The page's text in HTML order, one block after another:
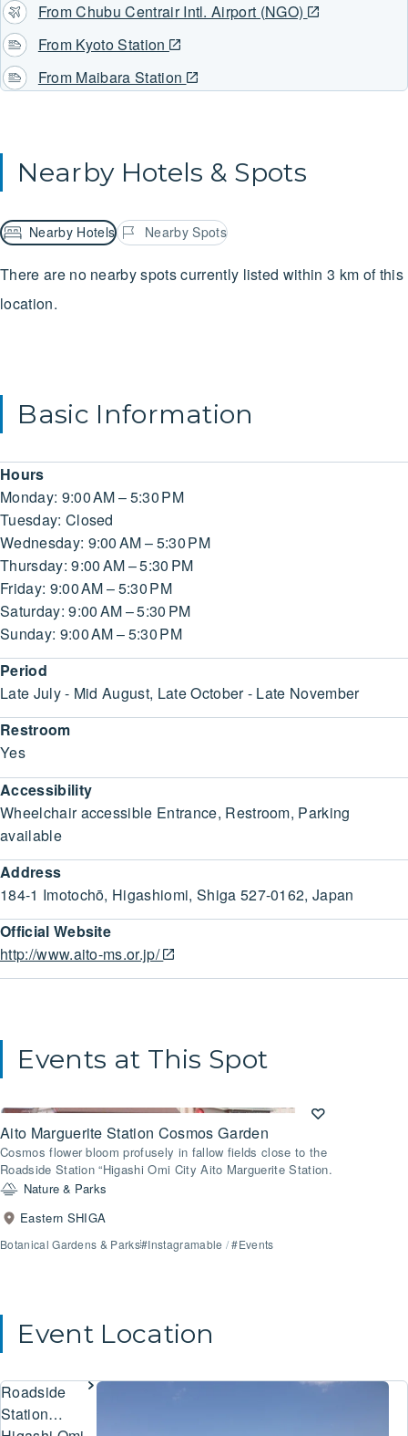
From Chubu Centrair Intl. Airport (NGO)
From Kyoto Station
From Maibara Station
Nearby Hotels & Spots
Nearby Hotels Nearby Spots
There are no nearby spots currently listed within 3 km of this
location.
Basic Information
Hours
Monday: 9:00 AM – 5:30 PM
Tuesday: Closed
Wednesday: 9:00 AM – 5:30 PM
Thursday: 9:00 AM – 5:30 PM
Friday: 9:00 AM – 5:30 PM
Saturday: 9:00 AM – 5:30 PM
Sunday: 9:00 AM – 5:30 PM
Period
Late July - Mid August, Late October - Late November
Restroom
Yes
Accessibility
Wheelchair accessible Entrance, Restroom, Parking
available
Address
184-1 Imotochō, Higashiomi, Shiga 527-0162, Japan
Official Website
http://www.aito-ms.or.jp/
Events at This Spot
Aito Marguerite Station Cosmos Garden
Cosmos flower bloom profusely in fallow fields close to the
Roadside Station “Higashi Omi City Aito Marguerite Station.
Nature & Parks
Eastern SHIGA
Botanical Gardens & Parks#Instagramable /#Events
Event Location
Roadside
Station